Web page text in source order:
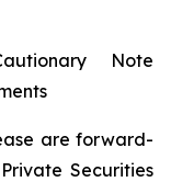
Note
are forward-
Securities